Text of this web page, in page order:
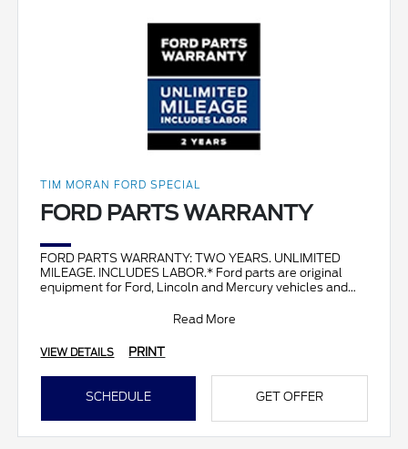
TIM MORAN FORD SPECIAL
FORD PARTS WARRANTY
FORD PARTS WARRANTY: TWO YEARS. UNLIMITED
MILEAGE. INCLUDES LABOR.* Ford parts are original
equipment for Ford, Lincoln and Mercury vehicles and
Read More
VIEW DETAILS PRINT
SCHEDULE GET OFFER